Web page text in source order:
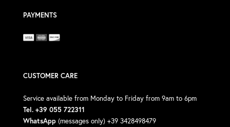
PAYMENTS
CUSTOMER CARE
Service available from Monday to Friday from 9am to 6pm
Tel. +39 055 722311
WhatsApp (messages only) +39 3428498479